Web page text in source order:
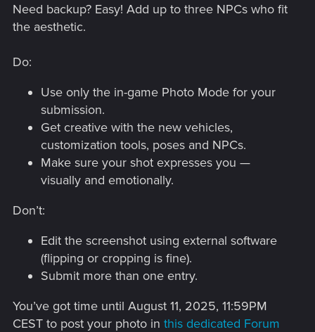
Need backup? Easy! Add up to three NPCs who fit
the aesthetic.
Do:
Use only the in-game Photo Mode for your
submission.
Get creative with the new vehicles,
customization tools, poses and NPCs.
Make sure your shot expresses you —
visually and emotionally.
Don’t:
Edit the screenshot using external software
(flipping or cropping is fine).
Submit more than one entry.
You’ve got time until August 11, 2025, 11:59PM
CEST to post your photo in this dedicated Forum